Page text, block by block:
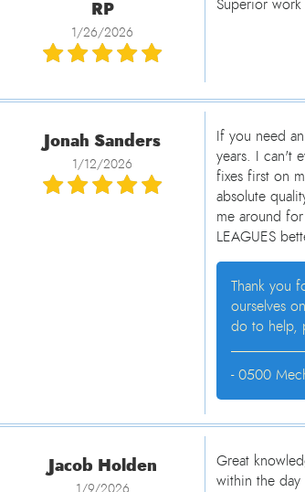
RP
1/26/2026
Superior work
Jonah Sanders
1/12/2026
If you need
years. I can't
fixes first on
absolute
me around
LEAGUES
Thank you
ourselves
do to help,
- 0500
Jacob Holden
1/9/2026
Great
within the day